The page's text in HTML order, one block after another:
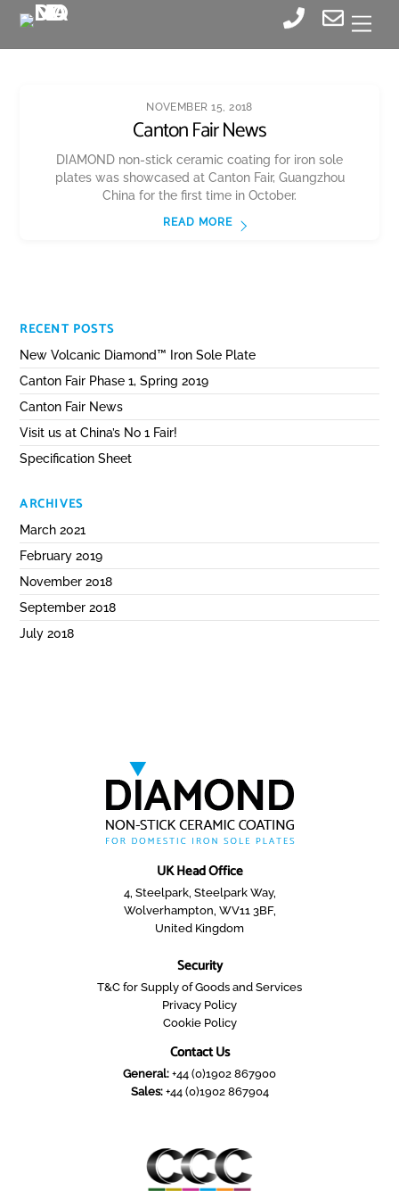
NOVEMBER 15, 2018
Canton Fair News
DIAMOND non-stick ceramic coating for iron sole
plates was showcased at Canton Fair, Guangzhou
China for the first time in October.
READ MORE
RECENT POSTS
New Volcanic Diamond™ Iron Sole Plate
Canton Fair Phase 1, Spring 2019
Canton Fair News
Visit us at China’s No 1 Fair!
Specification Sheet
ARCHIVES
March 2021
February 2019
November 2018
September 2018
July 2018
UK Head Office
4, Steelpark, Steelpark Way,
Wolverhampton, WV11 3BF,
United Kingdom
Security
T&C for Supply of Goods and Services
Privacy Policy
Cookie Policy
Contact Us
General: +44 (0)1902 867900
Sales:+44 (0)1902 867904